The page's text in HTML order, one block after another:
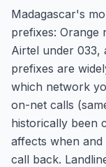
Madagascar's
prefixes: Orange
Airtel under 033,
prefixes are
which network
on-net calls
historically been
affects when
call back.